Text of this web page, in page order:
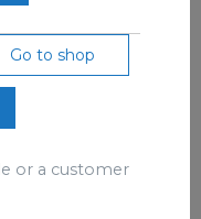
Go to shop
or a customer